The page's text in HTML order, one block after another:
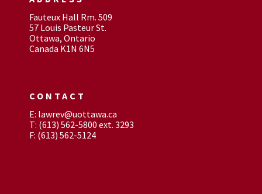
Fauteux Hall Rm. 509
57 Louis Pasteur St.
Ottawa, Ontario
Canada K1N 6N5
CONTACT
E: lawrev@uottawa.ca
T: (613) 562-5800 ext. 3293
F: (613) 562-5124